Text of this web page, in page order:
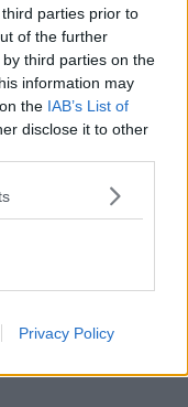
parties prior to
of the further
third parties on the
information may
the IAB’s List of
disclose it to other
Privacy Policy
KENNY SHOW
Summer